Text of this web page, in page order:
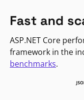
Fast and
ASP.NET Core
framework in the
benchmarks.